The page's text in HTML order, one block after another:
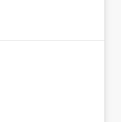
other pre-
the
library
resolved